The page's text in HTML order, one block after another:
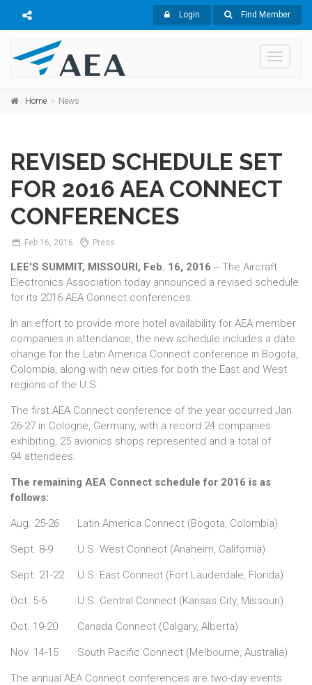
Login Find Member
Toggle
Home News
REVISED SCHEDULE SET
FOR 2016 AEA CONNECT
CONFERENCES
Feb 16, 2016 Press
LEE'S SUMMIT, MISSOURI, Feb. 16, 2016 -- The Aircraft
Electronics Association today announced a revised schedule
for its 2016 AEA Connect conferences.
In an effort to provide more hotel availability for AEA member
companies in attendance, the new schedule includes a date
change for the Latin America Connect conference in Bogota,
Colombia, along with new cities for both the East and West
regions of the U.S.
The first AEA Connect conference of the year occurred Jan.
26-27 in Cologne, Germany, with a record 24 companies
exhibiting, 25 avionics shops represented and a total of
94 attendees.
The remaining AEA Connect schedule for 2016 is as
follows:
Aug. 25-26 Latin America Connect (Bogota, Colombia)
Sept. 8-9 U.S. West Connect (Anaheim, California)
Sept. 21-22 U.S. East Connect (Fort Lauderdale, Florida)
Oct. 5-6 U.S. Central Connect (Kansas City, Missouri)
Oct. 19-20 Canada Connect (Calgary, Alberta)
Nov. 14-15 South Pacific Connect (Melbourne, Australia)
The annual AEA Connect conferences are two-day events